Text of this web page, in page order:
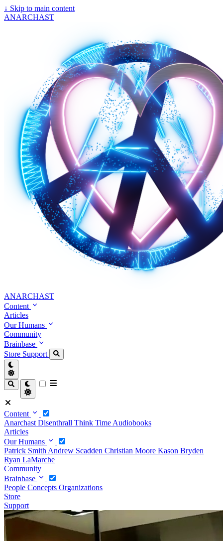
↓ Skip to main content
ANARCHAST
ANARCHAST
Content
Articles
Our Humans
Community
Brainbase
Store Support
Content
Anarchast Disenthrall Think Time Audiobooks
Articles
Our Humans
Patrick Smith Andrew Scadden Christian Moore Kason Bryden
Ryan LaMarche
Community
Brainbase
People Concepts Organizations
Store
Support